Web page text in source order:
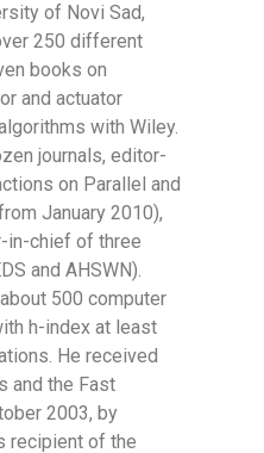
of Novi Sad,
250 different
books on
and actuator
with Wiley.
journals, editor-
on Parallel and
January 2010),
in-chief of three
and AHSWN).
500 computer
h-index at least
He received
and the Fast
2003, by
recipient of the